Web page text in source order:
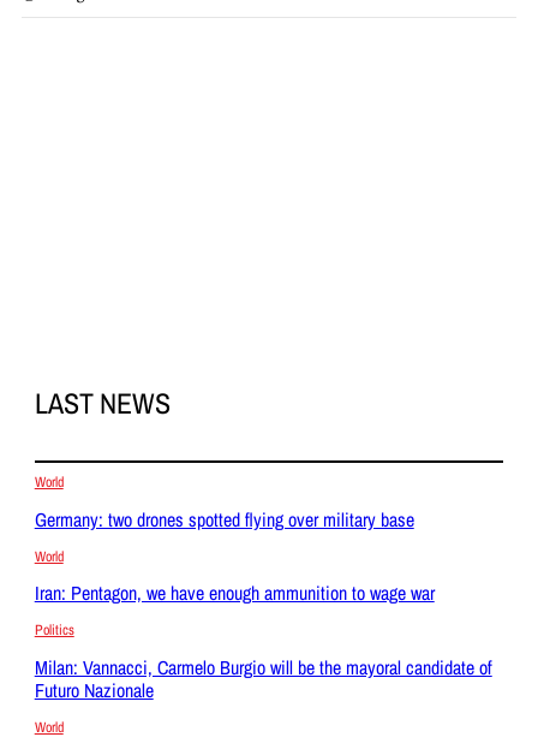
LAST NEWS
World
Germany: two drones spotted flying over military base
World
Iran: Pentagon, we have enough ammunition to wage war
Politics
Milan: Vannacci, Carmelo Burgio will be the mayoral candidate of
Futuro Nazionale
World